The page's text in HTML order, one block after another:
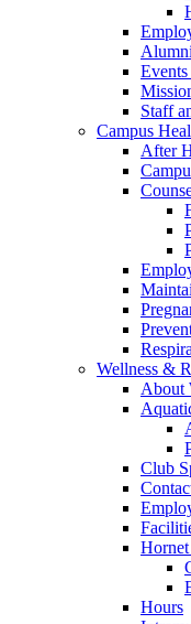
Staff
Campus
After
Wellness &
About
Club
Hornet
Hours